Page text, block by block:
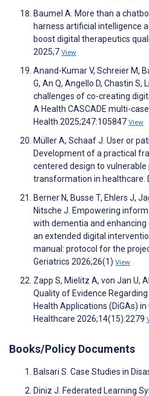
Baumel A. More than a
harness artificial intelligence
boost digital therapeutics
2025;7 View
Anand-Kumar V, Schreier M,
G, An Q, Angello D, Chastin S,
challenges of co-creating
A Health CASCADE multi-
Health 2025;247:105847 View
Müller A, Schaaf J. User or
Development of a practical
centered design to
transformation in healthcare.
Berner N, Busse T, Ehlers J,
Nitsche J. Empowering
with dementia and
an extended digital
manual: protocol for the
Geriatrics 2026;26(1) View
Zapp S, Mielitz A, von Jan U,
Quality of Evidence
Health Applications (DiGAs)
Healthcare 2026;14(15):2279
Books/Policy Documents
Balsari S. Case Studies in
Diniz J. Federated Learning